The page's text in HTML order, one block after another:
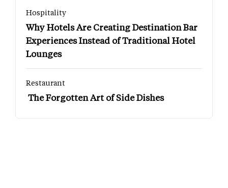
Hospitality
Why Hotels Are Creating Destination Bar
Experiences Instead of Traditional Hotel
Lounges
Restaurant
The Forgotten Art of Side Dishes